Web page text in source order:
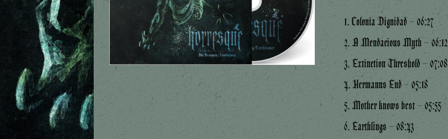
1. Colonia Dignidad – 06:27
2. A Mendacious Myth – 06:12
3. Extinction Threshold – 07:08
4. Hermanns End – 05:18
5. Mother knows best – 05:55
6. Earthlings – 08:43